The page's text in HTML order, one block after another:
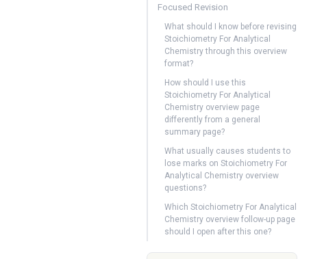
Focused Revision
What should I know before revising
Stoichiometry For Analytical
Chemistry through this overview
format?
How should I use this
Stoichiometry For Analytical
Chemistry overview page
differently from a general
summary page?
What usually causes students to
lose marks on Stoichiometry For
Analytical Chemistry overview
questions?
Which Stoichiometry For Analytical
Chemistry overview follow-up page
should I open after this one?